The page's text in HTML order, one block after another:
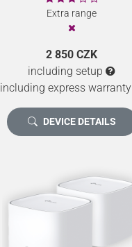
Extra range
2 850 CZK
including setup
including express warranty
DEVICE DETAILS